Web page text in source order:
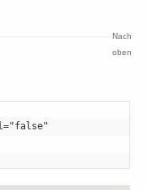
Nach
oben